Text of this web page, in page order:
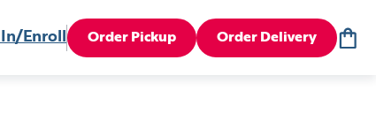
Enroll Order Pickup Order Delivery